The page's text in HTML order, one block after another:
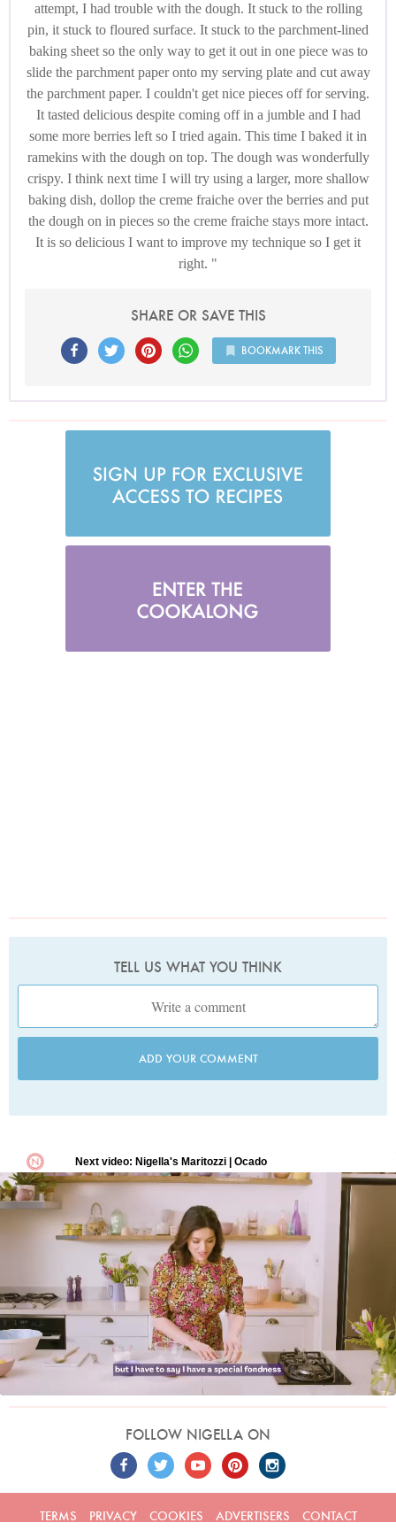
attempt, I had trouble with the dough. It stuck to the rolling
pin, it stuck to floured surface. It stuck to the parchment-lined
baking sheet so the only way to get it out in one piece was to
slide the parchment paper onto my serving plate and cut away
the parchment paper. I couldn't get nice pieces off for serving.
It tasted delicious despite coming off in a jumble and I had
some more berries left so I tried again. This time I baked it in
ramekins with the dough on top. The dough was wonderfully
crispy. I think next time I will try using a larger, more shallow
baking dish, dollop the creme fraiche over the berries and put
the dough on in pieces so the creme fraiche stays more intact.
It is so delicious I want to improve my technique so I get it
right.
SHARE OR SAVE THIS
BOOKMARK THIS
TELL US WHAT YOU THINK
ADD YOUR COMMENT
FOLLOW NIGELLA ON
TERMS PRIVACY COOKIES ADVERTISERS CONTACT